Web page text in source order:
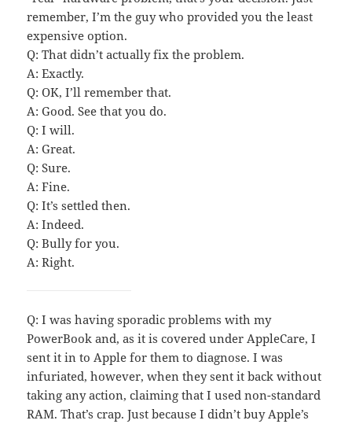
remember, I’m the guy who provided you the least
expensive option.
Q: That didn’t actually fix the problem.
A: Exactly.
Q: OK, I’ll remember that.
A: Good. See that you do.
Q: I will.
A: Great.
Q: Sure.
A: Fine.
Q: It’s settled then.
A: Indeed.
Q: Bully for you.
A: Right.
Q: I was having sporadic problems with my
PowerBook and, as it is covered under AppleCare, I
sent it in to Apple for them to diagnose. I was
infuriated, however, when they sent it back without
taking any action, claiming that I used non-standard
RAM. That’s crap. Just because I didn’t buy Apple’s